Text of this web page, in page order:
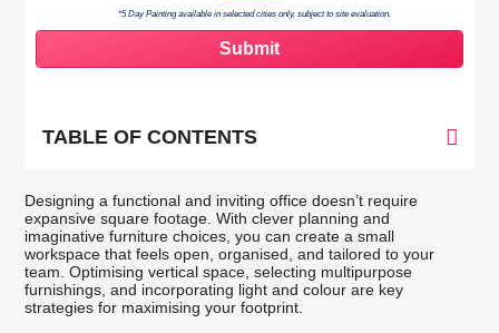
*5 Day Painting available in selected cities only, subject to site evaluation.
TABLE OF CONTENTS
Designing a functional and inviting office doesn’t require
expansive square footage. With clever planning and
imaginative furniture choices, you can create a small
workspace that feels open, organised, and tailored to your
team. Optimising vertical space, selecting multipurpose
furnishings, and incorporating light and colour are key
strategies for maximising your footprint.